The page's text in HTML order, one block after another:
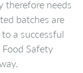
therefore needs
batches are
a successful
Safety